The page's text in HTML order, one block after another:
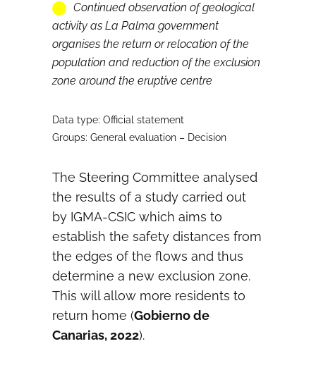
Continued observation of geological
activity as La Palma government
organises the return or relocation of the
population and reduction of the exclusion
zone around the eruptive centre
Data type: Official statement
Groups: General evaluation – Decision
The Steering Committee analysed
the results of a study carried out
by IGMA-CSIC which aims to
establish the safety distances from
the edges of the flows and thus
determine a new exclusion zone.
This will allow more residents to
return home (Gobierno de
Canarias, 2022).